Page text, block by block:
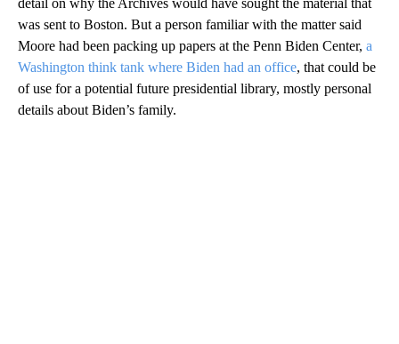
detail on why the Archives would have sought the material that
was sent to Boston. But a person familiar with the matter said
Moore had been packing up papers at the Penn Biden Center, a
Washington think tank where Biden had an office, that could be
of use for a potential future presidential library, mostly personal
details about Biden’s family.